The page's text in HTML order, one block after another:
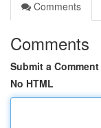
Comments
Comments
Submit a Comment
No HTML